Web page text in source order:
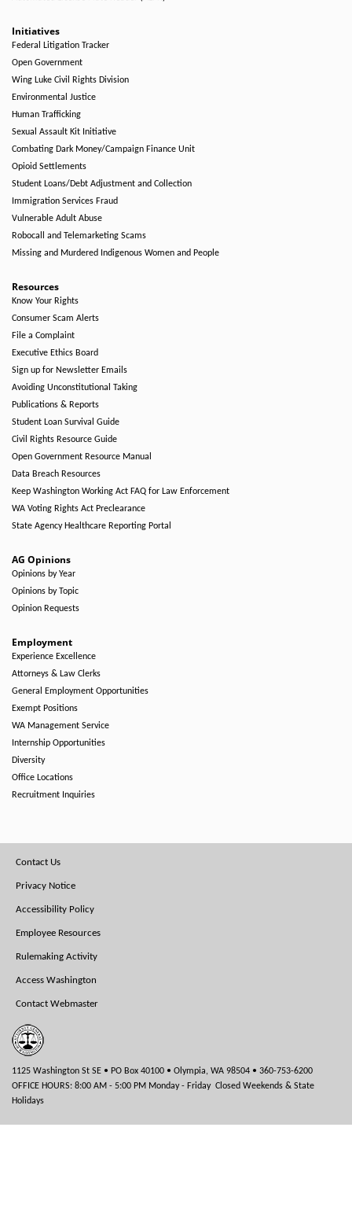
Initiatives
Federal Litigation Tracker
Open Government
Wing Luke Civil Rights Division
Environmental Justice
Human Trafficking
Sexual Assault Kit Initiative
Combating Dark Money/Campaign Finance Unit
Opioid Settlements
Student Loans/Debt Adjustment and Collection
Immigration Services Fraud
Vulnerable Adult Abuse
Robocall and Telemarketing Scams
Missing and Murdered Indigenous Women and People
Resources
Know Your Rights
Consumer Scam Alerts
File a Complaint
Executive Ethics Board
Sign up for Newsletter Emails
Avoiding Unconstitutional Taking
Publications & Reports
Student Loan Survival Guide
Civil Rights Resource Guide
Open Government Resource Manual
Data Breach Resources
Keep Washington Working Act FAQ for Law Enforcement
WA Voting Rights Act Preclearance
State Agency Healthcare Reporting Portal
AG Opinions
Opinions by Year
Opinions by Topic
Opinion Requests
Employment
Experience Excellence
Attorneys & Law Clerks
General Employment Opportunities
Exempt Positions
WA Management Service
Internship Opportunities
Diversity
Office Locations
Recruitment Inquiries
Footer
Menu
Contact Us
Privacy Notice
Accessibility Policy
Employee Resources
Rulemaking Activity
Access Washington
Contact Webmaster
1125 Washington St SE • PO Box 40100 • Olympia, WA 98504 • 360-753-6200
OFFICE HOURS: 8:00 AM - 5:00 PM Monday - Friday Closed Weekends & State
Holidays